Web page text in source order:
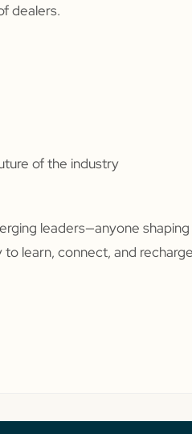
dealers.
of the industry
leaders—anyone shaping
learn, connect, and